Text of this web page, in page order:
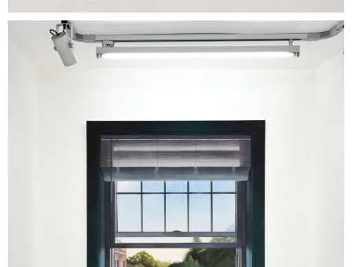
through proliferation; in both cases, the image
escapes resolution. The exhibition title, 'Stories
at Room Temperature', serves as a conceptual
temperature, affects are neither intensified nor
dissipated-they remain. The images, too,
occupy this intermediate state: neither fully
fixed nor fully narrative.
connects the two artists, despite their
distinct practices, is an attention to the
contemporary circulation of images-between
memory, fiction, and a saturated visual